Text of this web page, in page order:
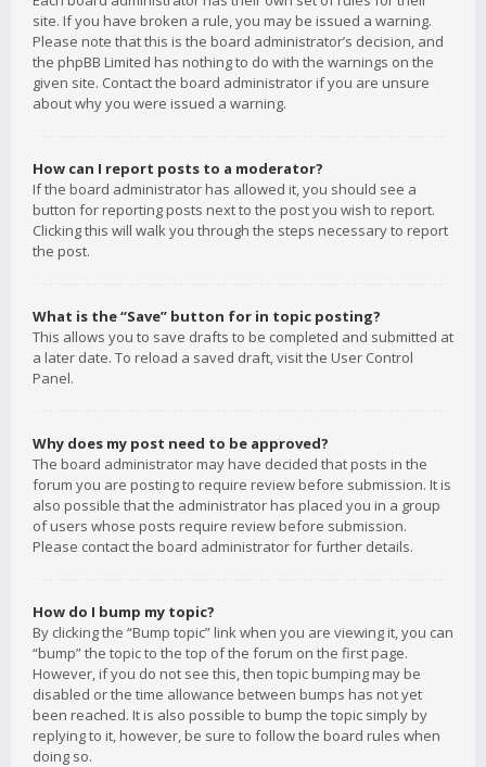
site. If you have broken a rule, you may be issued a warning.
Please note that this is the board administrator’s decision, and
the phpBB Limited has nothing to do with the warnings on the
given site. Contact the board administrator if you are unsure
about why you were issued a warning.
How can I report posts to a moderator?
If the board administrator has allowed it, you should see a
button for reporting posts next to the post you wish to report.
Clicking this will walk you through the steps necessary to report
the post.
What is the “Save” button for in topic posting?
This allows you to save drafts to be completed and submitted at
a later date. To reload a saved draft, visit the User Control
Panel.
Why does my post need to be approved?
The board administrator may have decided that posts in the
forum you are posting to require review before submission. It is
also possible that the administrator has placed you in a group
of users whose posts require review before submission.
Please contact the board administrator for further details.
How do I bump my topic?
By clicking the “Bump topic” link when you are viewing it, you can
“bump” the topic to the top of the forum on the first page.
However, if you do not see this, then topic bumping may be
disabled or the time allowance between bumps has not yet
been reached. It is also possible to bump the topic simply by
replying to it, however, be sure to follow the board rules when
doing so.